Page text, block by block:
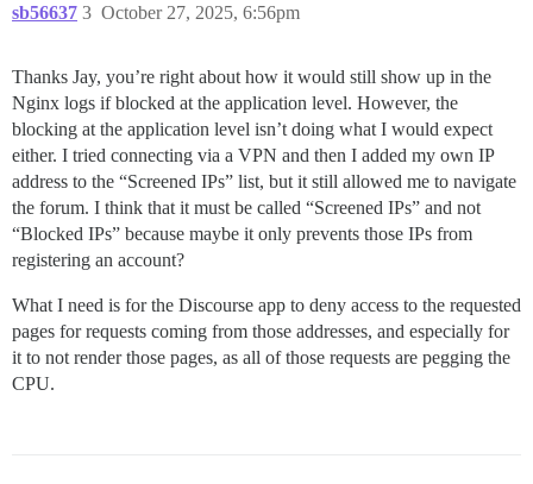
sb56637 October 27, 2025, 6:56pm
3
Thanks Jay, you’re right about how it would still show up in the
Nginx logs if blocked at the application level. However, the
blocking at the application level isn’t doing what I would expect
either. I tried connecting via a VPN and then I added my own IP
address to the “Screened IPs” list, but it still allowed me to navigate
the forum. I think that it must be called “Screened IPs” and not
“Blocked IPs” because maybe it only prevents those IPs from
registering an account?
What I need is for the Discourse app to deny access to the requested
pages for requests coming from those addresses, and especially for
it to not render those pages, as all of those requests are pegging the
CPU.